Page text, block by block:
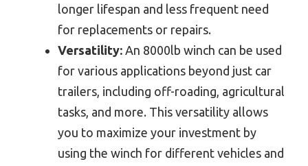
longer lifespan and less frequent need
for replacements or repairs.
Versatility: An 8000lb winch can be used
for various applications beyond just car
trailers, including off-roading, agricultural
tasks, and more. This versatility allows
you to maximize your investment by
using the winch for different vehicles and